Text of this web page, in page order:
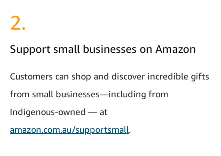
2.
Support small businesses on Amazon
Customers can shop and discover incredible gifts
from small businesses—including from
Indigenous-owned — at
amazon.com.au/supportsmall.